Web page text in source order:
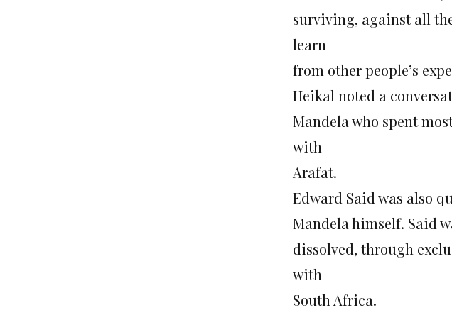
surviving, against all
learn
from other people’s
Heikal noted a
Mandela who spent
with
Arafat.
Edward Said was also
Mandela himself. Said
dissolved, through
with
South Africa.